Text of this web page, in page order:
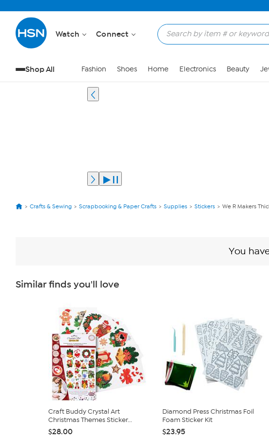
Watch Connect
Shop All Fashion Shoes Home Electronics Beauty
Crafts & Sewing Scrapbooking & Paper Crafts Supplies Stickers We R Makers
You
Similar finds you'll love
Craft Buddy Crystal Art
Christmas Themes Sticker...
$28.00
Diamond Press Christmas Foil
Foam Sticker Kit
$23.95